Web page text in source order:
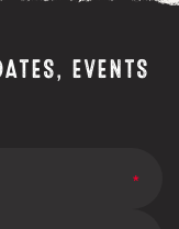
EVENTS